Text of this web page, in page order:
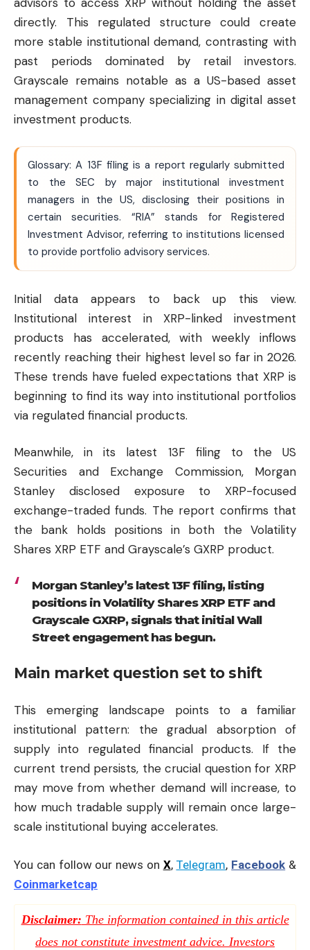
directly. This regulated structure could create
more stable institutional demand, contrasting with
past periods dominated by retail investors.
Grayscale remains notable as a US-based asset
management company specializing in digital asset
investment products.
Glossary: A 13F filing is a report regularly submitted
to the SEC by major institutional investment
managers in the US, disclosing their positions in
certain securities. “RIA” stands for Registered
Investment Advisor, referring to institutions licensed
to provide portfolio advisory services.
Initial data appears to back up this view.
Institutional interest in XRP-linked investment
products has accelerated, with weekly inflows
recently reaching their highest level so far in 2026.
These trends have fueled expectations that XRP is
beginning to find its way into institutional portfolios
via regulated financial products.
Meanwhile, in its latest 13F filing to the US
Securities and Exchange Commission, Morgan
Stanley disclosed exposure to XRP-focused
exchange-traded funds. The report confirms that
the bank holds positions in both the Volatility
Shares XRP ETF and Grayscale’s GXRP product.
Morgan Stanley’s latest 13F filing, listing
positions in Volatility Shares XRP ETF and
Grayscale GXRP, signals that initial Wall
Street engagement has begun.
Main market question set to shift
This emerging landscape points to a familiar
institutional pattern: the gradual absorption of
supply into regulated financial products. If the
current trend persists, the crucial question for XRP
may move from whether demand will increase, to
how much tradable supply will remain once large-
scale institutional buying accelerates.
You can follow our news on X, Telegram, Facebook &
Coinmarketcap
Disclaimer: The information contained in this article
does not constitute investment advice. Investors